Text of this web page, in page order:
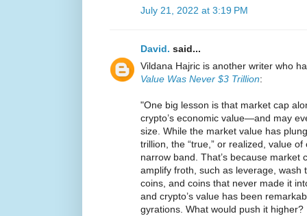
July 21, 2022 at 3:19 PM
David. said...
Vildana Hajric is another writer who
Value Was Never $3 Trillion:
"One big lesson is that market cap
crypto’s economic value—and may
size. While the market value has
trillion, the “true,” or realized, value
narrow band. That’s because market
amplify froth, such as leverage, wash
coins, and coins that never made it
and crypto’s value has been
gyrations. What would push it